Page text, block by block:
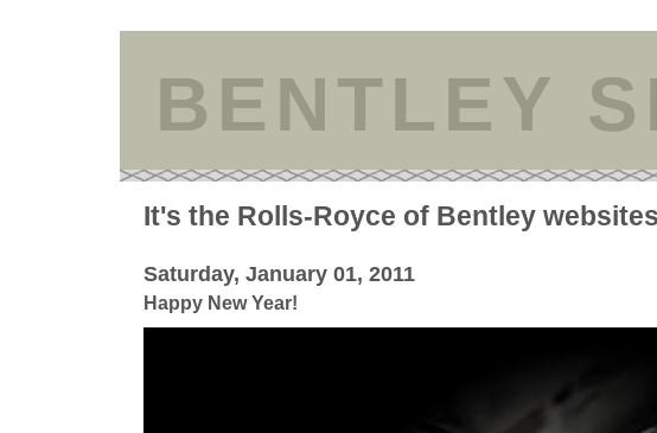
BENTLEY
It's the Rolls-Royce of Bentley
Saturday, January 01, 2011
Happy New Year!